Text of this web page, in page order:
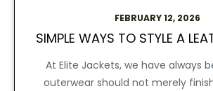
FEBRUARY 12, 2026
At Elite Jackets, we have always
outerwear should not merely